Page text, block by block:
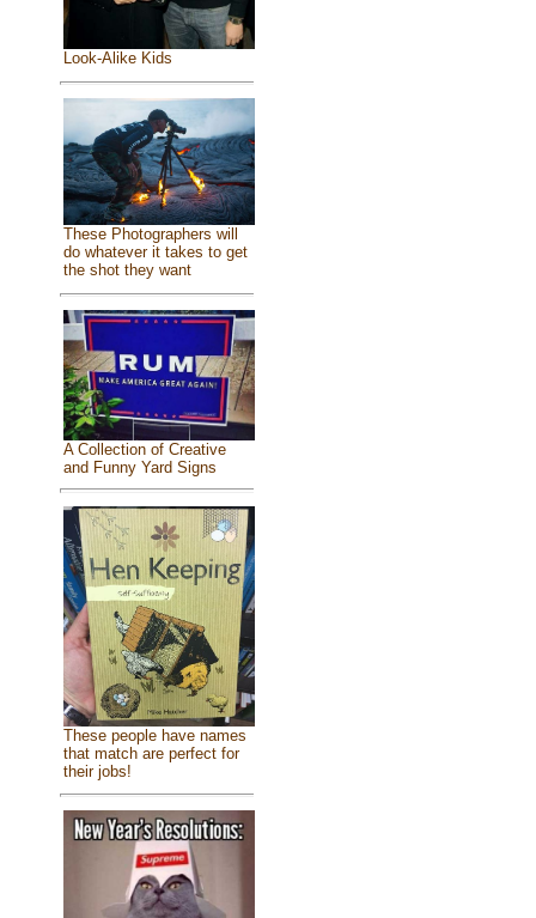
Look-Alike Kids
These Photographers will
do whatever it takes to get
the shot they want
A Collection of Creative
and Funny Yard Signs
These people have names
that match are perfect for
their jobs!